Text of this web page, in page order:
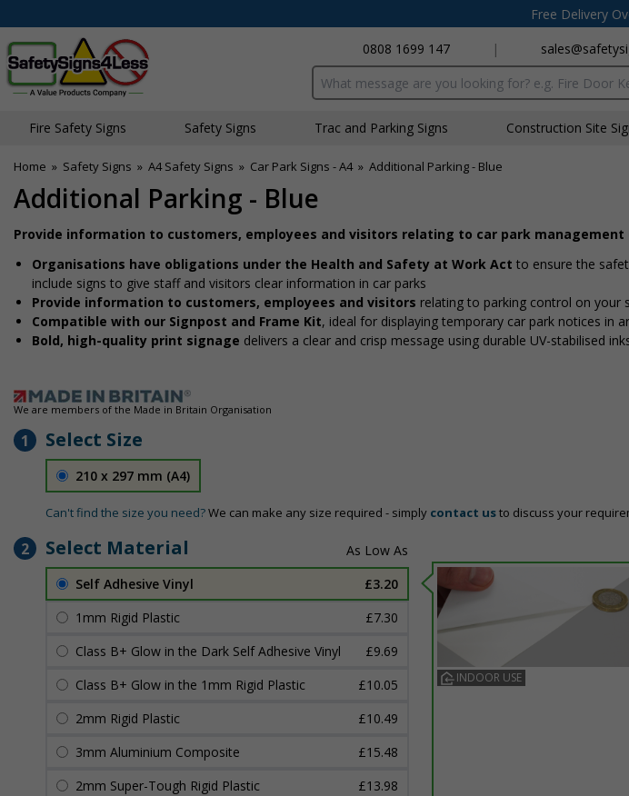
Free Delivery
0808 1699 147
|
Search input box
Fire Safety Signs Safety Signs Traffic and Parking Signs Construction Site
Home » Safety Signs » A4 Safety Signs » Car Park Signs - A4 » Additional Parking - Blue
Additional Parking - Blue
Provide information to customers, employees and visitors relating to car park management
Organisations have obligations under the Health and Safety at Work Act to ensure the
include signs to give staff and visitors clear information in car parks
Provide information to customers, employees and visitors relating to parking control on your
Compatible with our Signpost and Frame Kit, ideal for displaying temporary car park notices in
Bold, high-quality print signage delivers a clear and crisp message using durable UV-stabilised
We are members of the Made in Britain Organisation
1 Select Size
210 x 297 mm (A4)
Can't find the size you need?We can make any size required - simply contact usto discuss your
2 Select Material
Self Adhesive Vinyl
£3.20
1mm Rigid Plastic
£7.30
Class B+ Glow in the Dark Self Adhesive Vinyl
£9.69
Class B+ Glow in the 1mm Rigid Plastic
£10.05
2mm Rigid Plastic
£10.49
3mm Aluminium Composite
£15.48
2mm Super-Tough Rigid Plastic
£13.98
INDOOR USE